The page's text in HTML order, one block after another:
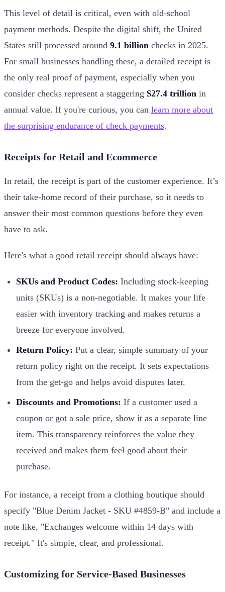
This level of detail is critical, even with old-school
payment methods. Despite the digital shift, the United
States still processed around 9.1 billion checks in 2025.
For small businesses handling these, a detailed receipt is
the only real proof of payment, especially when you
consider checks represent a staggering $27.4 trillion in
annual value. If you're curious, you can learn more about
the surprising endurance of check payments.
Receipts for Retail and Ecommerce
In retail, the receipt is part of the customer experience. It’s
their take-home record of their purchase, so it needs to
answer their most common questions before they even
have to ask.
Here's what a good retail receipt should always have:
SKUs and Product Codes: Including stock-keeping
units (SKUs) is a non-negotiable. It makes your life
easier with inventory tracking and makes returns a
breeze for everyone involved.
Return Policy: Put a clear, simple summary of your
return policy right on the receipt. It sets expectations
from the get-go and helps avoid disputes later.
Discounts and Promotions: If a customer used a
coupon or got a sale price, show it as a separate line
item. This transparency reinforces the value they
received and makes them feel good about their
purchase.
For instance, a receipt from a clothing boutique should
specify "Blue Denim Jacket - SKU #4859-B" and include a
note like, "Exchanges welcome within 14 days with
receipt." It's simple, clear, and professional.
Customizing for Service-Based Businesses